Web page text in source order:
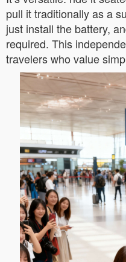
pull it traditionally as a
just install the battery,
required. This
travelers who value